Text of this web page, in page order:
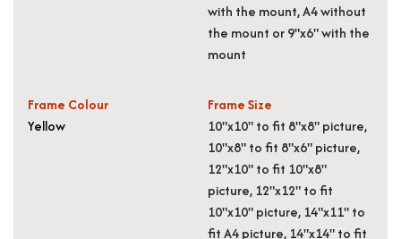
with the mount, A4 without
the mount or 9"x6" with the
mount
Frame Colour
Yellow
Frame Size
10"x10" to fit 8"x8" picture,
10"x8" to fit 8"x6" picture,
12"x10" to fit 10"x8"
picture, 12"x12" to fit
10"x10" picture, 14"x11" to
fit A4 picture, 14"x14" to fit